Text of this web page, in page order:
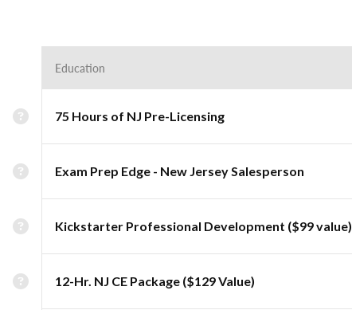
Education
75 Hours of NJ Pre-Licensing
Exam Prep Edge - New Jersey Salesperson
Kickstarter Professional Development ($99 value)
12-Hr. NJ CE Package ($129 Value)